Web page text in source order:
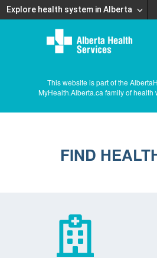
Explore health system in Alberta
This website is part of the
MyHealth.Alberta.ca family of health
FIND